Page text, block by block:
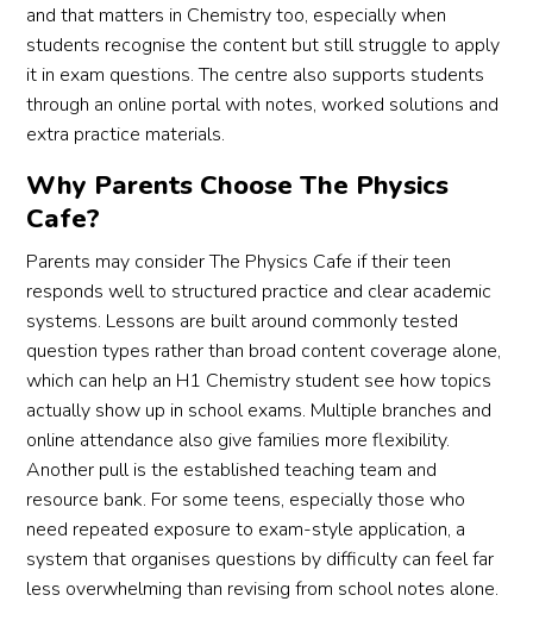
and that matters in Chemistry too, especially when
students recognise the content but still struggle to apply
it in exam questions. The centre also supports students
through an online portal with notes, worked solutions and
extra practice materials.
Why Parents Choose The Physics
Cafe?
Parents may consider The Physics Cafe if their teen
responds well to structured practice and clear academic
systems. Lessons are built around commonly tested
question types rather than broad content coverage alone,
which can help an H1 Chemistry student see how topics
actually show up in school exams. Multiple branches and
online attendance also give families more flexibility.
Another pull is the established teaching team and
resource bank. For some teens, especially those who
need repeated exposure to exam-style application, a
system that organises questions by difficulty can feel far
less overwhelming than revising from school notes alone.